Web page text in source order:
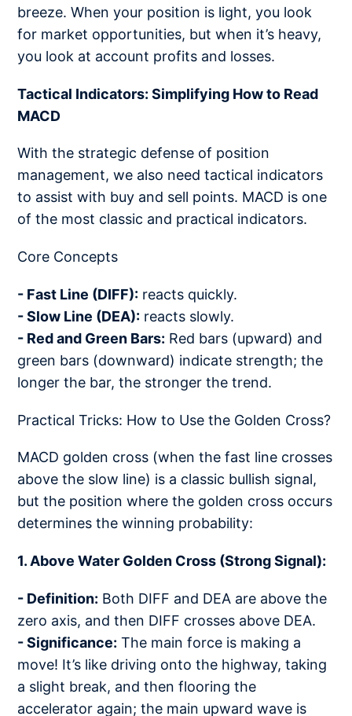
breeze. When your position is light, you look
for market opportunities, but when it’s heavy,
you look at account profits and losses.
Tactical Indicators: Simplifying How to Read
MACD
With the strategic defense of position
management, we also need tactical indicators
to assist with buy and sell points. MACD is one
of the most classic and practical indicators.
Core Concepts
- Fast Line (DIFF): reacts quickly.
- Slow Line (DEA): reacts slowly.
- Red and Green Bars: Red bars (upward) and
green bars (downward) indicate strength; the
longer the bar, the stronger the trend.
Practical Tricks: How to Use the Golden Cross?
MACD golden cross (when the fast line crosses
above the slow line) is a classic bullish signal,
but the position where the golden cross occurs
determines the winning probability:
1. Above Water Golden Cross (Strong Signal):
- Definition: Both DIFF and DEA are above the
zero axis, and then DIFF crosses above DEA.
- Significance: The main force is making a
move! It’s like driving onto the highway, taking
a slight break, and then flooring the
accelerator again; the main upward wave is